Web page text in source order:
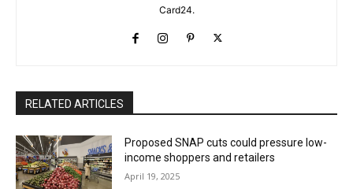
Card24.
RELATED ARTICLES
Proposed SNAP cuts could pressure low-
income shoppers and retailers
April 19, 2025